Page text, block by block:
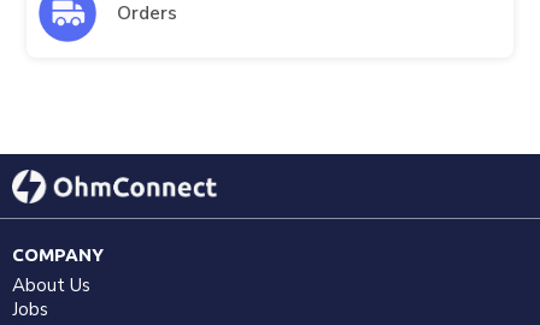
Orders
COMPANY
About Us
Jobs